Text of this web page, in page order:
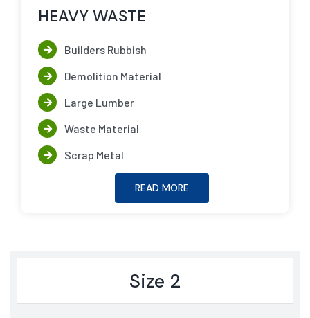
HEAVY WASTE
Builders Rubbish
Demolition Material
Large Lumber
Waste Material
Scrap Metal
READ MORE
Size 2